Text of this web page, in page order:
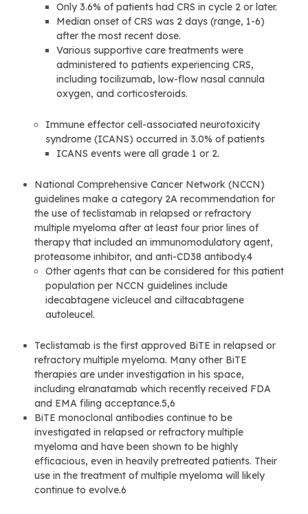
Only 3.6% of patients had CRS in cycle 2 or later.
Median onset of CRS was 2 days (range, 1-6)
after the most recent dose.
Various supportive care treatments were
administered to patients experiencing CRS,
including tocilizumab, low-flow nasal cannula
oxygen, and corticosteroids.
Immune effector cell-associated neurotoxicity
syndrome (ICANS) occurred in 3.0% of patients
ICANS events were all grade 1 or 2.
National Comprehensive Cancer Network (NCCN)
guidelines make a category 2A recommendation for
the use of teclistamab in relapsed or refractory
multiple myeloma after at least four prior lines of
therapy that included an immunomodulatory agent,
proteasome inhibitor, and anti-CD38 antibody.4
Other agents that can be considered for this patient
population per NCCN guidelines include
idecabtagene vicleucel and ciltacabtagene
autoleucel.
Teclistamab is the first approved BiTE in relapsed or
refractory multiple myeloma. Many other BiTE
therapies are under investigation in his space,
including elranatamab which recently received FDA
and EMA filing acceptance.5,6
BiTE monoclonal antibodies continue to be
investigated in relapsed or refractory multiple
myeloma and have been shown to be highly
efficacious, even in heavily pretreated patients. Their
use in the treatment of multiple myeloma will likely
continue to evolve.6